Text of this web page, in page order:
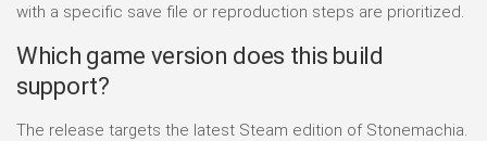
with a specific save file or reproduction steps are prioritized.
Which game version does this build
support?
The release targets the latest Steam edition of Stonemachia.